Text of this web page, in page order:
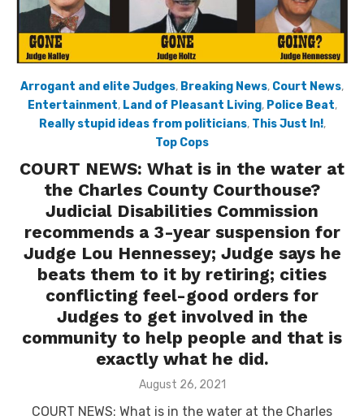
Arrogant and elite Judges, Breaking News, Court News,
Entertainment, Land of Pleasant Living, Police Beat,
Really stupid ideas from politicians, This Just In!,
Top Cops
COURT NEWS: What is in the water at
the Charles County Courthouse?
Judicial Disabilities Commission
recommends a 3-year suspension for
Judge Lou Hennessey; Judge says he
beats them to it by retiring; cities
conflicting feel-good orders for
Judges to get involved in the
community to help people and that is
exactly what he did.
Posted
August 26, 2021
COURT NEWS: What is in the water at the Charles